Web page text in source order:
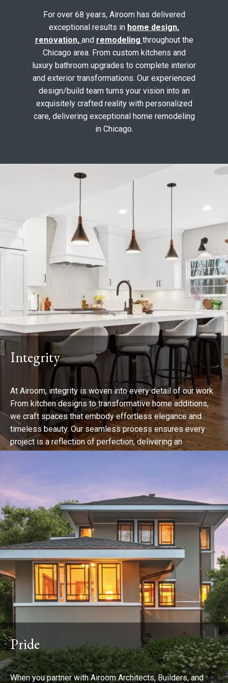
For over 68 years, Airoom has delivered
exceptional results in home design,
renovation, and remodeling throughout the
Chicago area. From custom kitchens and
luxury bathroom upgrades to complete interior
and exterior transformations. Our experienced
design/build team turns your vision into an
exquisitely crafted reality with personalized
care, delivering exceptional home remodeling
in Chicago.
Integrity
At Airoom, integrity is woven into every detail of our work.
From kitchen designs to transformative home additions,
we craft spaces that embody effortless elegance and
timeless beauty. Our seamless process ensures every
project is a reflection of perfection, delivering an
Pride
When you partner with Airoom Architects, Builders, and